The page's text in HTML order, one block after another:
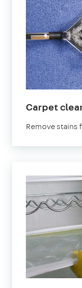
Carpet
Remove stains